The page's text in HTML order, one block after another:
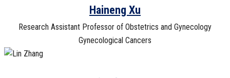
Haineng Xu
Research Assistant Professor of Obstetrics and Gynecology
Gynecological Cancers